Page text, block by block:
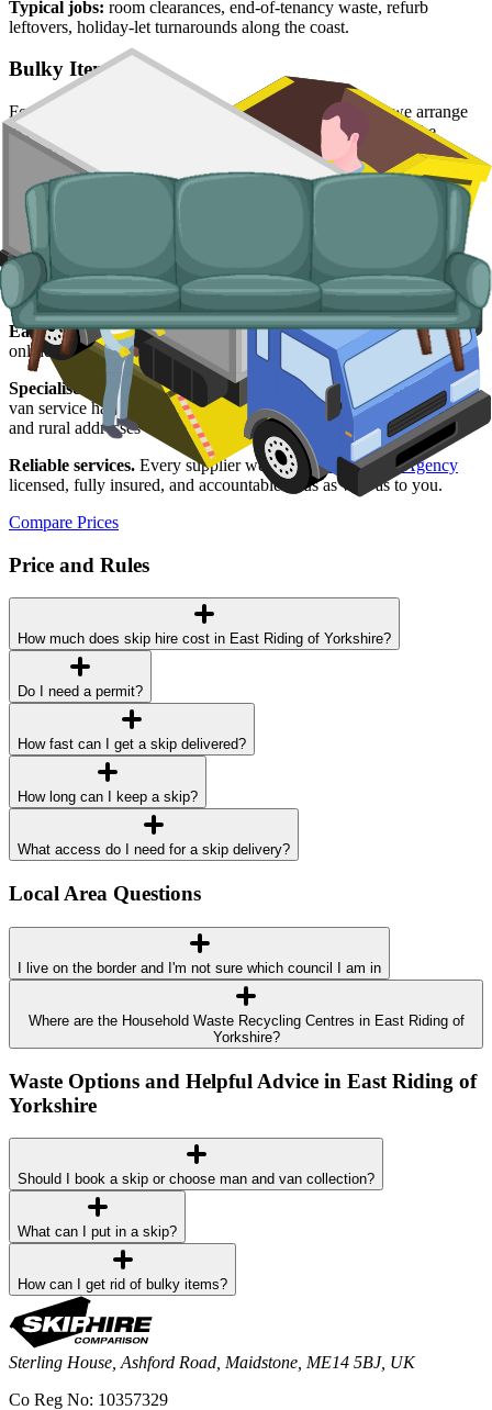
Typical jobs: room clearances, end-of-tenancy waste, refurb
leftovers, holiday-let turnarounds along the coast.
Bulky Items
For single large items, or anything banned from a skip, we arrange
dedicated bulky waste collections. Crews load from inside the
property and handle the disposal end-to-end.
Typical items:
mattresses, wardrobes, sofas, armchairs, white
goods, fridges and freezers, electronics.
Why use us for your
Yorkshireskip hire needs?
Easy to use.Compare East Riding suppliers in one place, book
online, and lock in your slot in a few minutes.
Specialised services. When a skip is not the right tool, our man and
van service handles single-load clearances, holiday-let turnarounds,
and rural addresses where access is tight.
Reliable services. Every supplier we list isEnvironment Agency
licensed, fully insured, and accountable to us as well as to you.
Compare Prices
Price and Rules
How much does skip hire cost in East Riding of Yorkshire?
Do I need a permit?
How fast can I get a skip delivered?
How long can I keep a skip?
What access do I need for a skip delivery?
Local Area Questions
I live on the border and I'm not sure which council I am in
Where are the Household Waste Recycling Centres in East Riding of
Yorkshire?
Waste Options and Helpful Advice in East Riding of
Yorkshire
Should I book a skip or choose man and van collection?
What can I put in a skip?
How can I get rid of bulky items?
Sterling House, Ashford Road, Maidstone, ME14 5BJ, UK
Co Reg No: 10357329